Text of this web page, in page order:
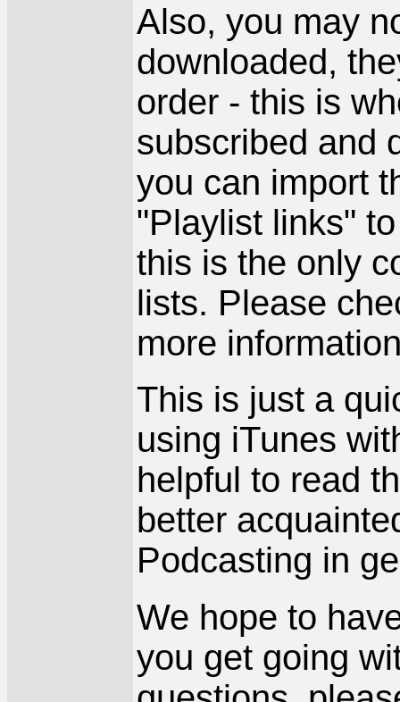
Also, you may
downloaded,
order - this is
subscribed and
you can import
"Playlist links"
this is the only
lists. Please
more
This is just a
using iTunes
helpful to read
better
Podcasting in
We hope to
you get going